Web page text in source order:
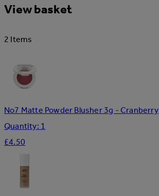
View basket
2 Items
No7 Matte Powder Blusher 3g - Cranberry
Quantity: 1
£4.50